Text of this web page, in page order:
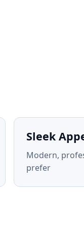
Sleek
Modern,
prefer